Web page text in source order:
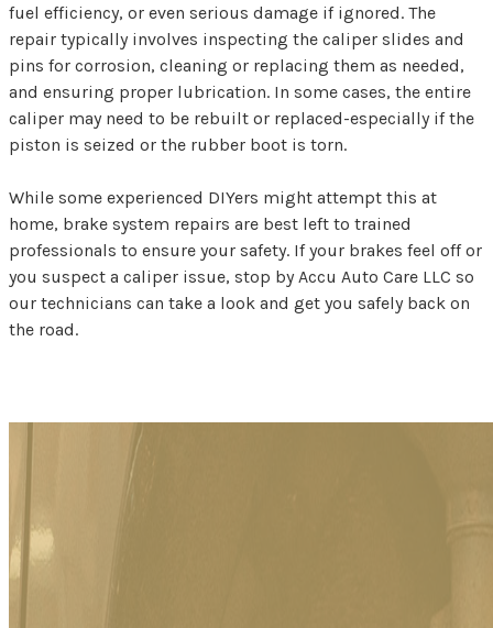
fuel efficiency, or even serious damage if ignored. The
repair typically involves inspecting the caliper slides and
pins for corrosion, cleaning or replacing them as needed,
and ensuring proper lubrication. In some cases, the entire
caliper may need to be rebuilt or replaced-especially if the
piston is seized or the rubber boot is torn.
While some experienced DIYers might attempt this at
home, brake system repairs are best left to trained
professionals to ensure your safety. If your brakes feel off or
you suspect a caliper issue, stop by Accu Auto Care LLC so
our technicians can take a look and get you safely back on
the road.